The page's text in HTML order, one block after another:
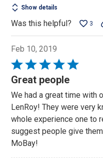
Show details
Was this helpful? 3
Feb 10, 2019
Rated
5
of
5
Great people
We had a great time with
LenRoy! They were very
whole experience one to
suggest people give
MoBay!